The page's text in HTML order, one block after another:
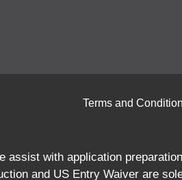
Terms and
assist with application
and US Entry Waiver are